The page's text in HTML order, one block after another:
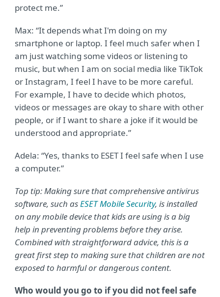
protect me.”
Max: “It depends what I'm doing on my
smartphone or laptop. I feel much safer when I
am just watching some videos or listening to
music, but when I am on social media like TikTok
or Instagram, I feel I have to be more careful.
For example, I have to decide which photos,
videos or messages are okay to share with other
people, or if I want to share a joke if it would be
understood and appropriate.”
Adela: “Yes, thanks to ESET I feel safe when I use
a computer.”
Top tip: Making sure that comprehensive antivirus
software, such asESET Mobile Security, is installed
on any mobile device that kids are using is a big
help in preventing problems before they arise.
Combined with straightforward advice, this is a
great first step to making sure that children are not
exposed to harmful or dangerous content.
Who would you go to if you did not feel safe